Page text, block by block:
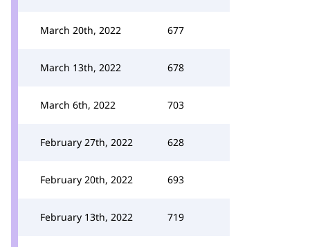
March 20th, 2022 677
March 13th, 2022 678
March 6th, 2022 703
February 27th, 2022 628
February 20th, 2022 693
February 13th, 2022 719